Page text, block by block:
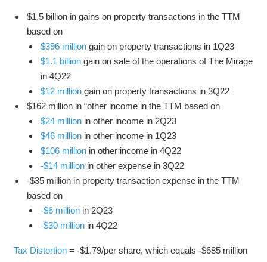
$1.5 billion in gains on property transactions in the TTM
based on
$396 milliongain on property transactions in 1Q23
$1.1 billiongain on sale of the operations of The Mirage
in 4Q22
$12 milliongain on property transactions in 3Q22
$162 million in “other income in the TTM based on
$24 millionin other income in 2Q23
$46 millionin other income in 1Q23
$106 millionin other income in 4Q22
-$14 millionin other expense in 3Q22
-$35 million in property transaction expense in the TTM
based on
-$6 millionin 2Q23
-$30 millionin 4Q22
Tax Distortion= -$1.79/per share, which equals -$685 million